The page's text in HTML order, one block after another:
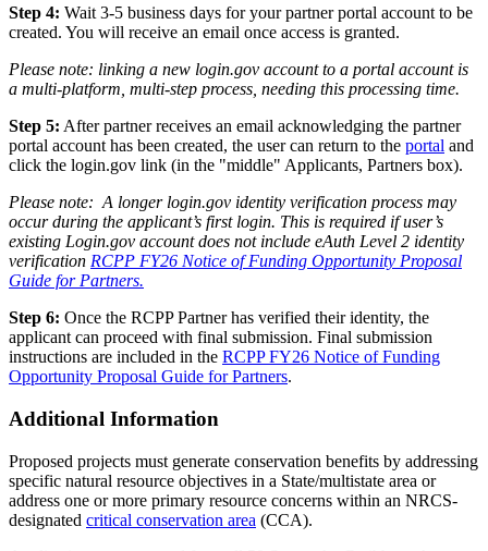
Step 4: Wait 3-5 business days for your partner portal account to be
created. You will receive an email once access is granted.
Please note: linking a new login.gov account to a portal account is
a multi-platform, multi-step process, needing this processing time.
Step 5: After partner receives an email acknowledging the partner
portal account has been created, the user can return to the portal and
click the login.gov link (in the "middle" Applicants, Partners box).
Please note: A longer login.gov identity verification process may
occur during the applicant’s first login. This is required if user’s
existing Login.gov account does not include eAuth Level 2 identity
verification RCPP FY26 Notice of Funding Opportunity Proposal
Guide for Partners.
Step 6: Once the RCPP Partner has verified their identity, the
applicant can proceed with final submission. Final submission
instructions are included in the RCPP FY26 Notice of Funding
Opportunity Proposal Guide for Partners.
Additional Information
Proposed projects must generate conservation benefits by addressing
specific natural resource objectives in a State/multistate area or
address one or more primary resource concerns within an NRCS-
designated critical conservation area (CCA).